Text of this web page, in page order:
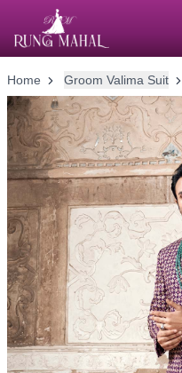
Home Groom Valima Suit